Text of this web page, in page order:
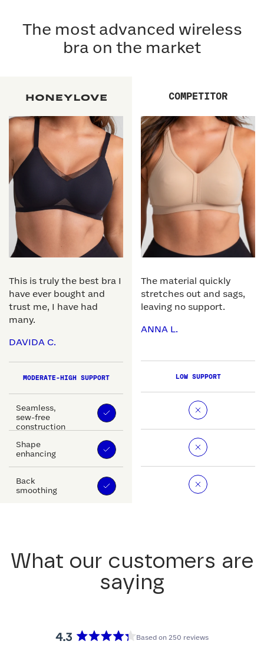
The most advanced wireless
bra on the market
This is truly the best bra I
have ever bought and
trust me, I have had
many.
DAVIDA C.
MODERATE-HIGH SUPPORT
Seamless,
sew-free
construction
Shape
enhancing
Back
smoothing
COMPETITOR
The material quickly
stretches out and sags,
leaving no support.
ANNA L.
LOW SUPPORT
What our customers are
saying
4.3
Based on 250 reviews